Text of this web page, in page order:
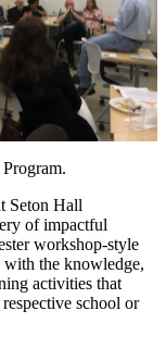
Seton Hall
of impactful
workshop-style
the knowledge,
activities that
school or